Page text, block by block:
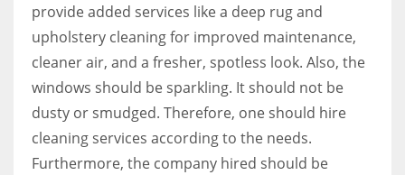
provide added services like a deep rug and
upholstery cleaning for improved maintenance,
cleaner air, and a fresher, spotless look. Also, the
windows should be sparkling. It should not be
dusty or smudged. Therefore, one should hire
cleaning services according to the needs.
Furthermore, the company hired should be